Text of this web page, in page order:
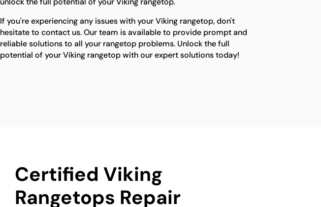
If you're experiencing any issues with your Viking rangetop, don't
hesitate to contact us. Our team is available to provide prompt and
reliable solutions to all your rangetop problems. Unlock the full
potential of your Viking rangetop with our expert solutions today!
Certified Viking
Rangetops Repair